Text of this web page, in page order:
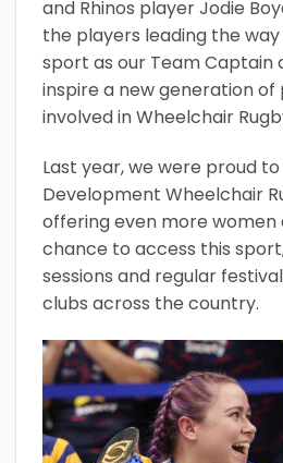
and Rhinos player Jodie
the players leading the
sport as our Team Captain
inspire a new generation
involved in Wheelchair
Last year, we were proud
Development Wheelchair
offering even more women
chance to access this
sessions and regular
clubs across the country.